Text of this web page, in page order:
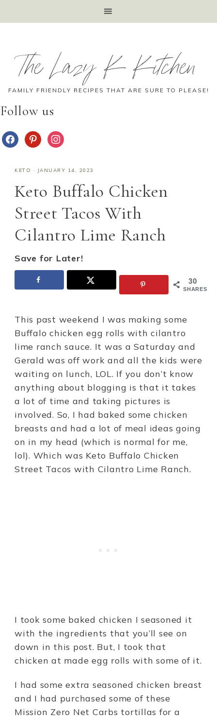
The Lazy K Kitchen
FAMILY FRIENDLY RECIPES THAT ARE SURE TO PLEASE!
Follow us
KETO · JANUARY 14, 2023
Keto Buffalo Chicken
Street Tacos With
Cilantro Lime Ranch
Save for Later!
30
SHARES
This past weekend I was making some
Buffalo chicken egg rolls with cilantro
lime ranch sauce. It was a Saturday and
Gerald was off work and all the kids were
waiting on lunch, LOL. If you don’t know
anything about blogging is that it takes
a lot of time and taking pictures is
involved. So, I had baked some chicken
breasts and had a lot of meal ideas going
on in my head (which is normal for me,
lol). Which was Keto Buffalo Chicken
Street Tacos with Cilantro Lime Ranch.
I took some baked chicken I seasoned it
with the ingredients that you’ll see on
down in this post. But, I took that
chicken at made egg rolls with some of it.
I had some extra seasoned chicken breast
and I had purchased some of these
Mission Zero Net Carbs tortillas for a